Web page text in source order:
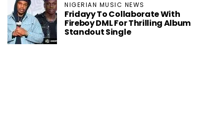
NIGERIAN MUSIC NEWS
Fridayy To Collaborate With
Fireboy DML For Thrilling Album
Standout Single